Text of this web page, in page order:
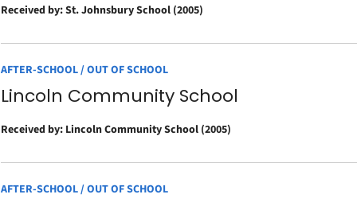
Received by: St. Johnsbury School (2005)
AFTER-SCHOOL / OUT OF SCHOOL
Lincoln Community School
Received by: Lincoln Community School (2005)
AFTER-SCHOOL / OUT OF SCHOOL